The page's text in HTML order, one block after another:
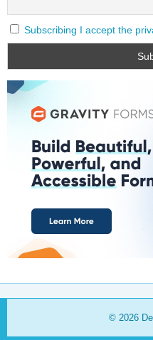
Subscribing I accept the
© 2026